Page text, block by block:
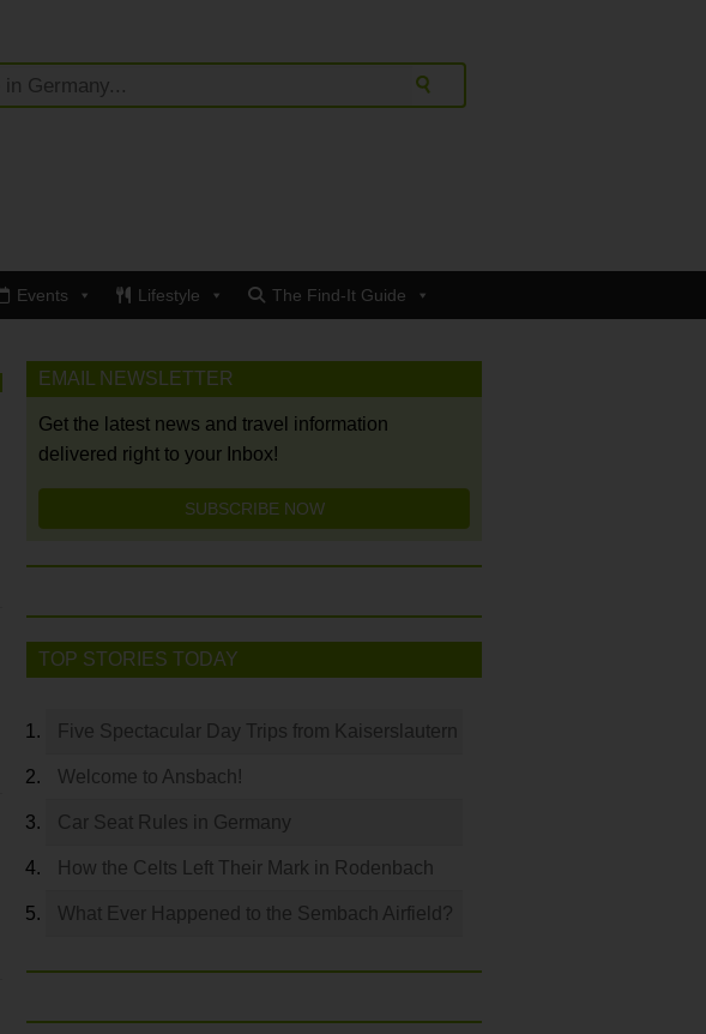
Events Lifestyle The Find-It Guide
EMAIL NEWSLETTER
Get the latest news and travel information
delivered right to your Inbox!
SUBSCRIBE NOW
TOP STORIES TODAY
Five Spectacular Day Trips from Kaiserslautern
Welcome to Ansbach!
Car Seat Rules in Germany
How the Celts Left Their Mark in Rodenbach
What Ever Happened to the Sembach Airfield?